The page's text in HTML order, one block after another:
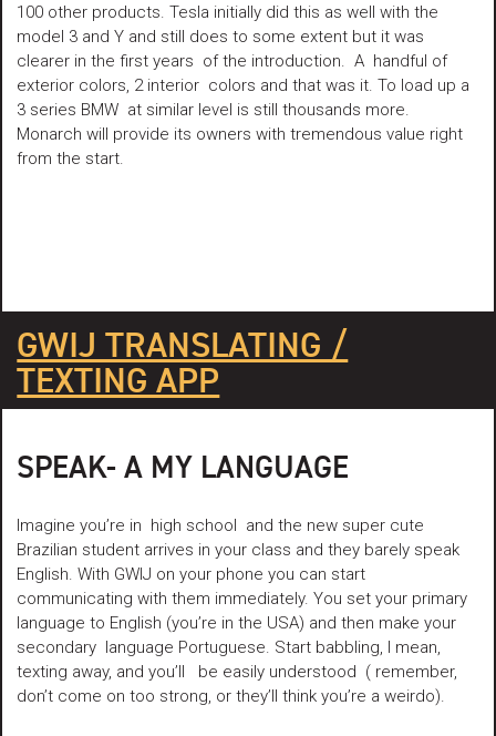
100 other products. Tesla initially did this as well with the
model 3 and Y and still does to some extent but it was
clearer in the first years of the introduction. A handful of
exterior colors, 2 interior colors and that was it. To load up a
3 series BMW at similar level is still thousands more.
Monarch will provide its owners with tremendous value right
from the start.
GWIJ TRANSLATING /
TEXTING APP
SPEAK- A MY LANGUAGE
Imagine you’re in high school and the new super cute
Brazilian student arrives in your class and they barely speak
English. With GWIJ on your phone you can start
communicating with them immediately. You set your primary
language to English (you’re in the USA) and then make your
secondary language Portuguese. Start babbling, I mean,
texting away, and you’ll be easily understood ( remember,
don’t come on too strong, or they’ll think you’re a weirdo).